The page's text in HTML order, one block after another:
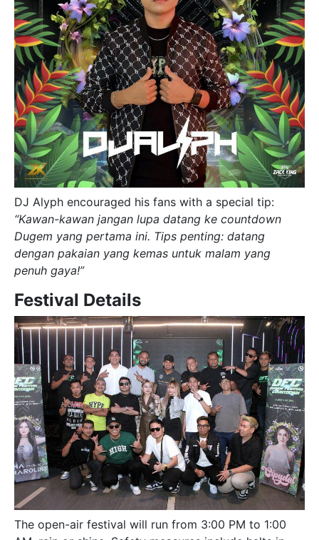
DJ Alyph encouraged his fans with a special tip:
“Kawan-kawan jangan lupa datang ke countdown
Dugem yang pertama ini. Tips penting: datang
dengan pakaian yang kemas untuk malam yang
penuh gaya!”
Festival Details
The open-air festival will run from 3:00 PM to 1:00